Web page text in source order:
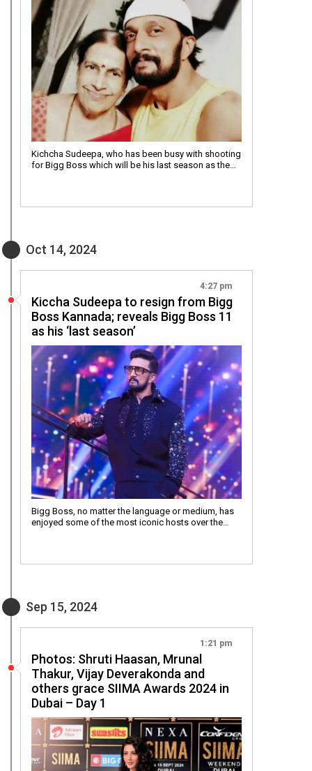
Kichcha Sudeepa, who has been busy with shooting
for Bigg Boss which will be his last season as the…
Oct 14, 2024
4:27 pm
Kiccha Sudeepa to resign from Bigg
Boss Kannada; reveals Bigg Boss 11
as his ‘last season’
Bigg Boss, no matter the language or medium, has
enjoyed some of the most iconic hosts over the…
Sep 15, 2024
1:21 pm
Photos: Shruti Haasan, Mrunal
Thakur, Vijay Deverakonda and
others grace SIIMA Awards 2024 in
Dubai – Day 1